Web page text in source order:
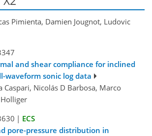
Pimienta, Damien Jougnot, Ludovic
and shear compliance for inclined
waveform sonic log data
Caspari, Nicolás D Barbosa, Marco
| ECS
pore-pressure distribution in